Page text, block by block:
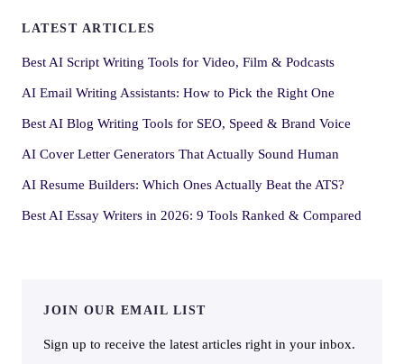
LATEST ARTICLES
Best AI Script Writing Tools for Video, Film & Podcasts
AI Email Writing Assistants: How to Pick the Right One
Best AI Blog Writing Tools for SEO, Speed & Brand Voice
AI Cover Letter Generators That Actually Sound Human
AI Resume Builders: Which Ones Actually Beat the ATS?
Best AI Essay Writers in 2026: 9 Tools Ranked & Compared
JOIN OUR EMAIL LIST
Sign up to receive the latest articles right in your inbox.